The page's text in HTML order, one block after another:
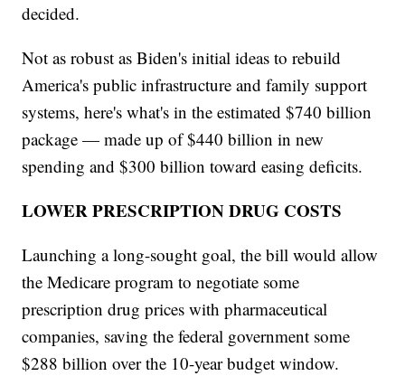
decided.
Not as robust as Biden's initial ideas to rebuild
America's public infrastructure and family support
systems, here's what's in the estimated $740 billion
package — made up of $440 billion in new
spending and $300 billion toward easing deficits.
LOWER PRESCRIPTION DRUG COSTS
Launching a long-sought goal, the bill would allow
the Medicare program to negotiate some
prescription drug prices with pharmaceutical
companies, saving the federal government some
$288 billion over the 10-year budget window.